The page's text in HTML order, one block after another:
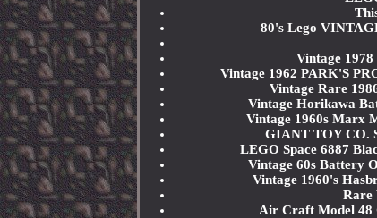
80's Lego
Vintage
Vintage 1962 PARK'S
Vintage Rare
Vintage Horikawa
Vintage 1960s Marx
GIANT TOY CO.
LEGO Space 6887
Vintage 60s Battery
Vintage 1960's
Rare
Air Craft Model 48